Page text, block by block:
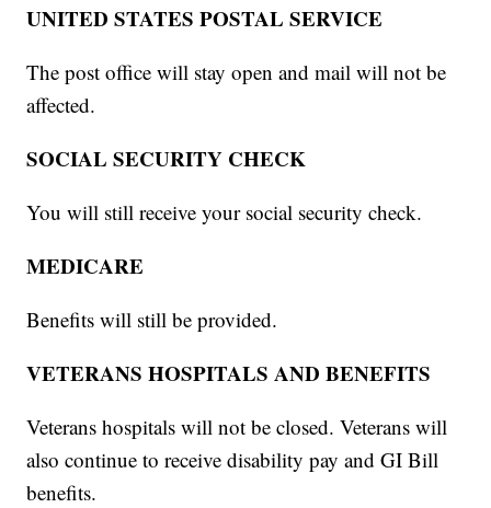
UNITED STATES POSTAL SERVICE
The post office will stay open and mail will not be
affected.
SOCIAL SECURITY CHECK
You will still receive your social security check.
MEDICARE
Benefits will still be provided.
VETERANS HOSPITALS AND BENEFITS
Veterans hospitals will not be closed. Veterans will
also continue to receive disability pay and GI Bill
benefits.